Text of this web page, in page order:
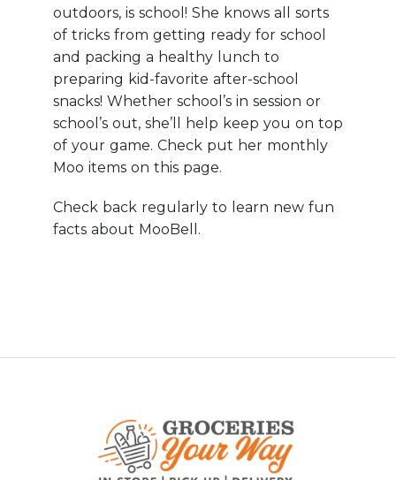
outdoors, is school! She knows all sorts
of tricks from getting ready for school
and packing a healthy lunch to
preparing kid-favorite after-school
snacks! Whether school’s in session or
school’s out, she’ll help keep you on top
of your game. Check put her monthly
Moo items on this page.
Check back regularly to learn new fun
facts about MooBell.